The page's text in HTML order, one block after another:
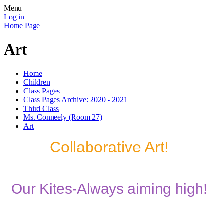
Menu
Log in
Home Page
Art
Home
Children
Class Pages
Class Pages Archive: 2020 - 2021
Third Class
Ms. Conneely (Room 27)
Art
Collaborative Art!
Our Kites-Always aiming high!